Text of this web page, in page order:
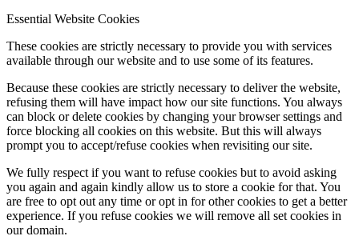
Essential Website Cookies
These cookies are strictly necessary to provide you with services
available through our website and to use some of its features.
Because these cookies are strictly necessary to deliver the website,
refusing them will have impact how our site functions. You always
can block or delete cookies by changing your browser settings and
force blocking all cookies on this website. But this will always
prompt you to accept/refuse cookies when revisiting our site.
We fully respect if you want to refuse cookies but to avoid asking
you again and again kindly allow us to store a cookie for that. You
are free to opt out any time or opt in for other cookies to get a better
experience. If you refuse cookies we will remove all set cookies in
our domain.